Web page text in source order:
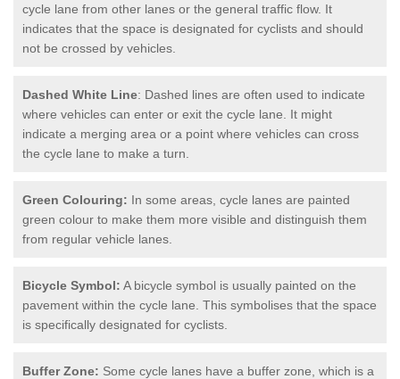
cycle lane from other lanes or the general traffic flow. It
indicates that the space is designated for cyclists and should
not be crossed by vehicles.
Dashed White Line: Dashed lines are often used to indicate
where vehicles can enter or exit the cycle lane. It might
indicate a merging area or a point where vehicles can cross
the cycle lane to make a turn.
Green Colouring: In some areas, cycle lanes are painted
green colour to make them more visible and distinguish them
from regular vehicle lanes.
Bicycle Symbol: A bicycle symbol is usually painted on the
pavement within the cycle lane. This symbolises that the space
is specifically designated for cyclists.
Buffer Zone: Some cycle lanes have a buffer zone, which is a